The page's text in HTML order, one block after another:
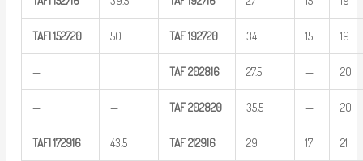
TAFI 152720 50 TAF 192720 34 15 19
— TAF202816 27.5 — 20
— — TAF202820 35.5 — 20
TAFI 172916 43.5 TAF212916 29 17 21